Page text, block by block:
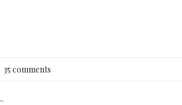
35 comments